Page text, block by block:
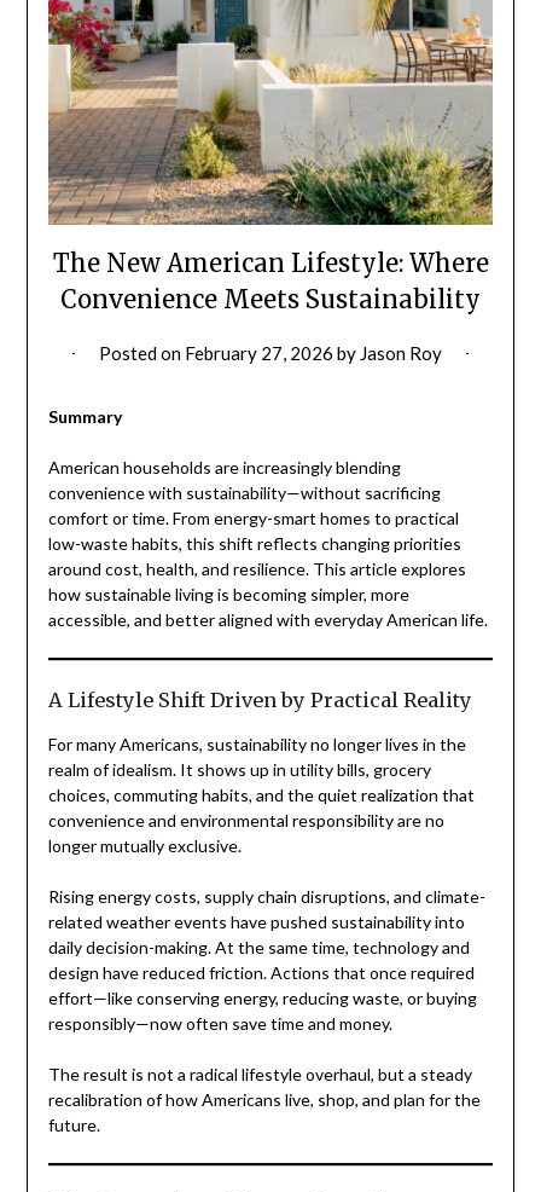
The New American Lifestyle: Where
Convenience Meets Sustainability
Posted on February 27, 2026 by Jason Roy
Summary
American households are increasingly blending
convenience with sustainability—without sacrificing
comfort or time. From energy-smart homes to practical
low-waste habits, this shift reflects changing priorities
around cost, health, and resilience. This article explores
how sustainable living is becoming simpler, more
accessible, and better aligned with everyday American life.
A Lifestyle Shift Driven by Practical Reality
For many Americans, sustainability no longer lives in the
realm of idealism. It shows up in utility bills, grocery
choices, commuting habits, and the quiet realization that
convenience and environmental responsibility are no
longer mutually exclusive.
Rising energy costs, supply chain disruptions, and climate-
related weather events have pushed sustainability into
daily decision-making. At the same time, technology and
design have reduced friction. Actions that once required
effort—like conserving energy, reducing waste, or buying
responsibly—now often save time and money.
The result is not a radical lifestyle overhaul, but a steady
recalibration of how Americans live, shop, and plan for the
future.